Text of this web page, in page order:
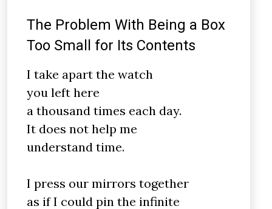
The Problem With Being a Box
Too Small for Its Contents
I take apart the watch
you left here
a thousand times each day.
It does not help me
understand time.
I press our mirrors together
as if I could pin the infinite